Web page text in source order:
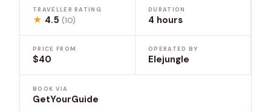
TRAVELLER RATING
★ 4.5(10)
DURATION
4 hours
PRICE FROM
$40
OPERATED BY
Elejungle
BOOK VIA
GetYourGuide